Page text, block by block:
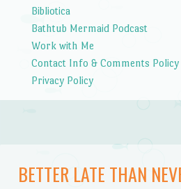
Bibliotica
Bathtub Mermaid Podcast
Work with Me
Contact Info & Comments Policy
Privacy Policy
BETTER LATE THAN